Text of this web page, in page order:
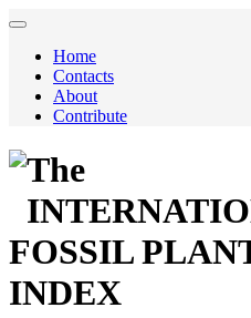
Home
Contacts
About
Contribute
The
FOSSIL
INDEX